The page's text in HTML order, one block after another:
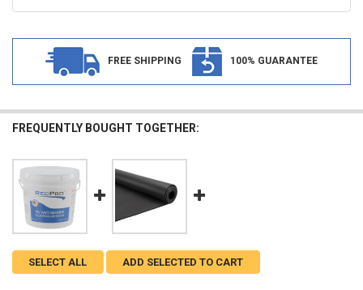
FREE SHIPPING 100% GUARANTEE
FREQUENTLY BOUGHT TOGETHER:
SELECT ALL ADD SELECTED TO CART